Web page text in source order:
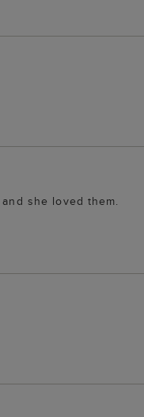
she loved them.